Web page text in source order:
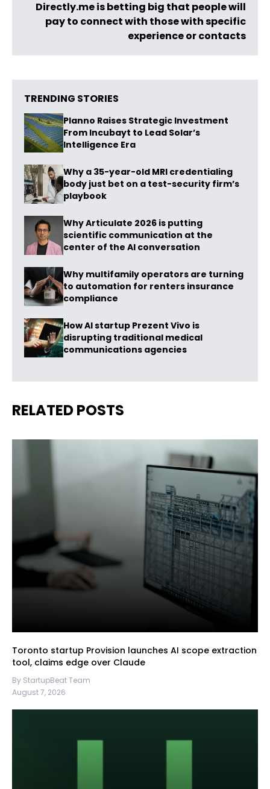
Directly.me is betting big that people will
pay to connect with those with specific
experience or contacts
TRENDING STORIES
Planno Raises Strategic Investment
From Incubayt to Lead Solar’s
Intelligence Era
Why a 35-year-old MRI credentialing
body just bet on a test-security firm’s
playbook
Why Articulate 2026 is putting
scientific communication at the
center of the AI conversation
Why multifamily operators are turning
to automation for renters insurance
compliance
How AI startup Prezent Vivo is
disrupting traditional medical
communications agencies
RELATED POSTS
Toronto startup Provision launches AI scope extraction
tool, claims edge over Claude
By StartupBeat Team
August 7, 2026